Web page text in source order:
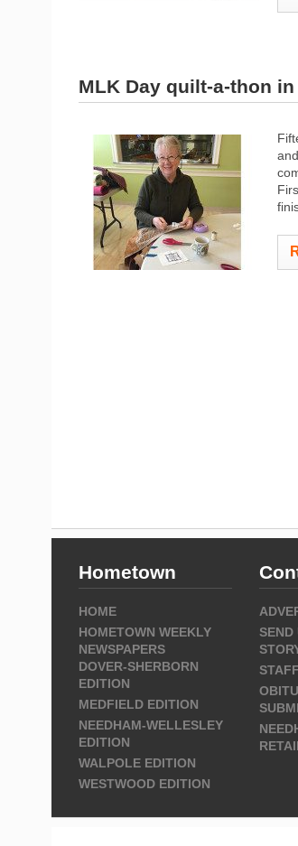
MLK Day quilt-a-thon
Hometown
HOME
HOMETOWN WEEKLY
NEWSPAPERS
DOVER-SHERBORN
EDITION
MEDFIELD EDITION
NEEDHAM-WELLESLEY
EDITION
WALPOLE EDITION
WESTWOOD EDITION
SEND